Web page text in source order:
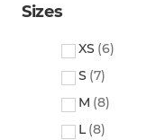
Sizes
XS (6)
S (7)
M (8)
L (8)